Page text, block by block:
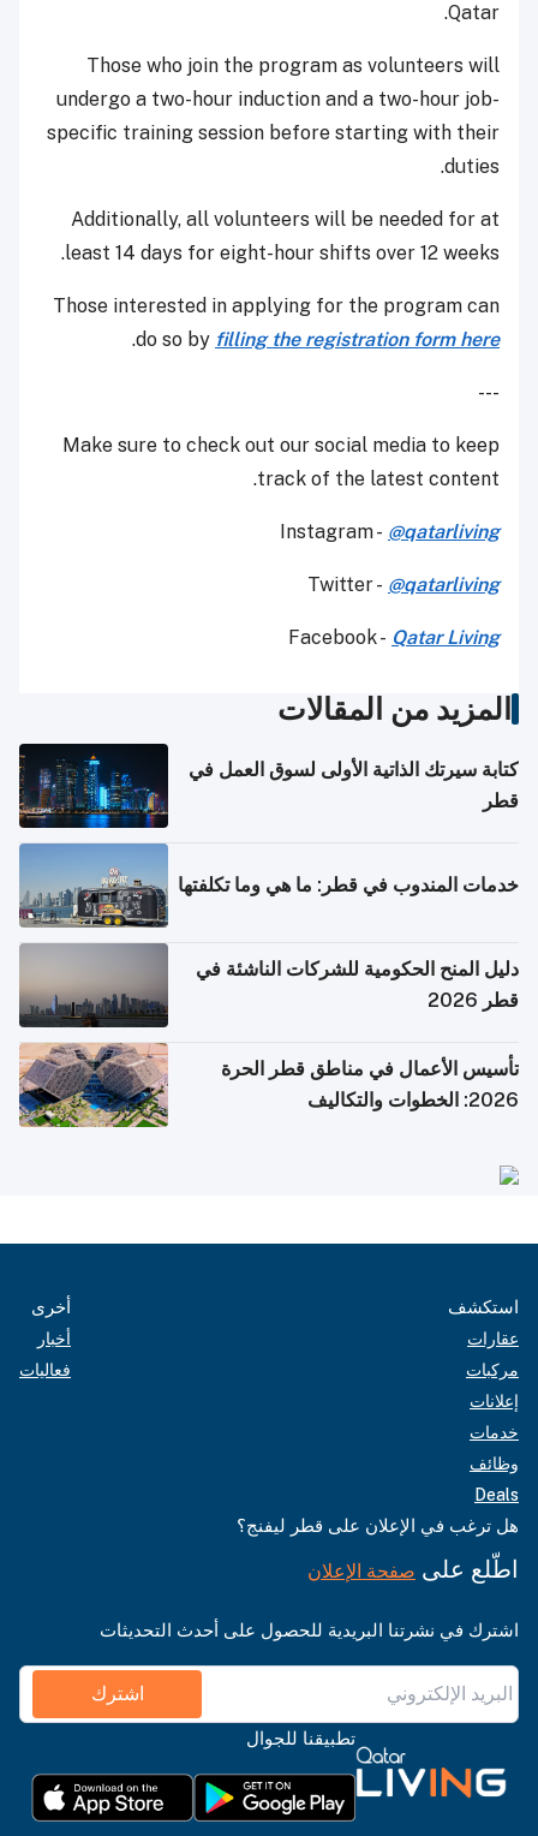
Qatar.
Those who join the program as volunteers will
undergo a two-hour induction and a two-hour job-
specific training session before starting with their
duties.
Additionally, all volunteers will be needed for at
least 14 days for eight-hour shifts over 12 weeks.
Those interested in applying for the program can
do so by filling the registration form here
.
---
Make sure to check out our social media to keep
track of the latest content.
Instagram - @qatarliving
Twitter - @qatarliving
Facebook - Qatar Living
المزيد من المقالات
كتابة سيرتك الذاتية الأولى لسوق العمل في
قطر
خدمات المندوب في قطر: ما هي وما تكلفتها
دليل المنح الحكومية للشركات الناشئة في
قطر 2026
تأسيس الأعمال في مناطق قطر الحرة
2026: الخطوات والتكاليف
استكشف
عقارات
مركبات
إعلانات
خدمات
وظائف
Deals
أخرى
أخبار
فعاليات
هل ترغب في الإعلان على قطر ليفنج؟
اطّلع على صفحة الإعلان
اشترك في نشرتنا البريدية للحصول على أحدث التحديثات
اشترك
تطبيقنا للجوال